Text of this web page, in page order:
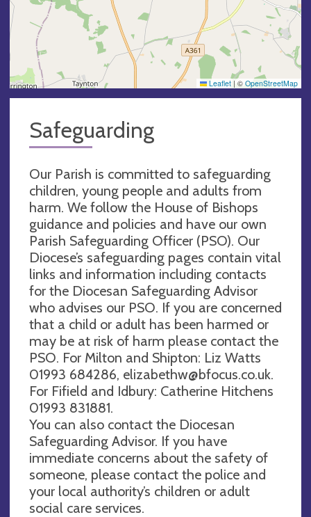
Leaflet | © OpenStreetMap
Safeguarding
Our Parish is committed to safeguarding
children, young people and adults from
harm. We follow the House of Bishops
guidance and policies and have our own
Parish Safeguarding Officer (PSO). Our
Diocese’s safeguarding pages contain vital
links and information including contacts
for the Diocesan Safeguarding Advisor
who advises our PSO. If you are concerned
that a child or adult has been harmed or
may be at risk of harm please contact the
PSO. For Milton and Shipton: Liz Watts
01993 684286, elizabethw@bfocus.co.uk.
For Fifield and Idbury: Catherine Hitchens
01993 831881.
You can also contact the Diocesan
Safeguarding Advisor. If you have
immediate concerns about the safety of
someone, please contact the police and
your local authority’s children or adult
social care services.